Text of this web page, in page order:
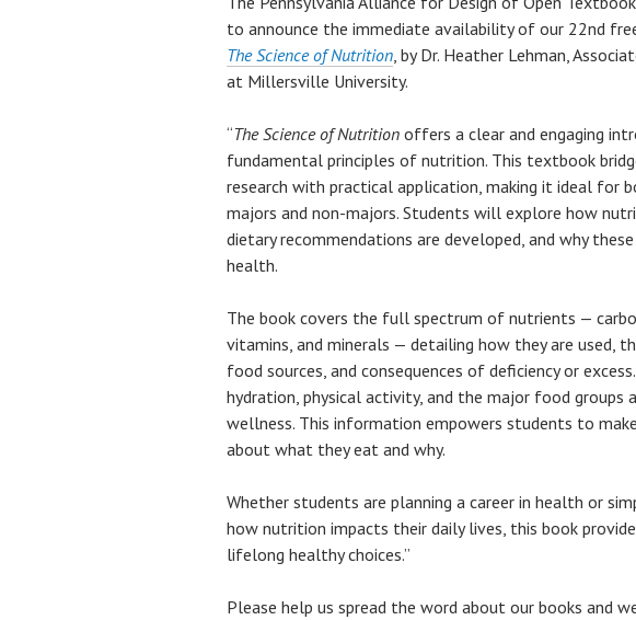
to announce the immediate availability of our 22nd
The Science of Nutrition, by Dr. Heather Lehman,
at Millersville University.
“The Science of Nutrition offers a clear and engaging
fundamental principles of nutrition. This textbook
research with practical application, making it ideal for
majors and non-majors. Students will explore how
dietary recommendations are developed, and why
health.
The book covers the full spectrum of nutrients —
vitamins, and minerals — detailing how they are used,
food sources, and consequences of deficiency or
hydration, physical activity, and the major food
wellness. This information empowers students to
about what they eat and why.
Whether students are planning a career in health or
how nutrition impacts their daily lives, this book
lifelong healthy choices.”
Please help us spread the word about our books and